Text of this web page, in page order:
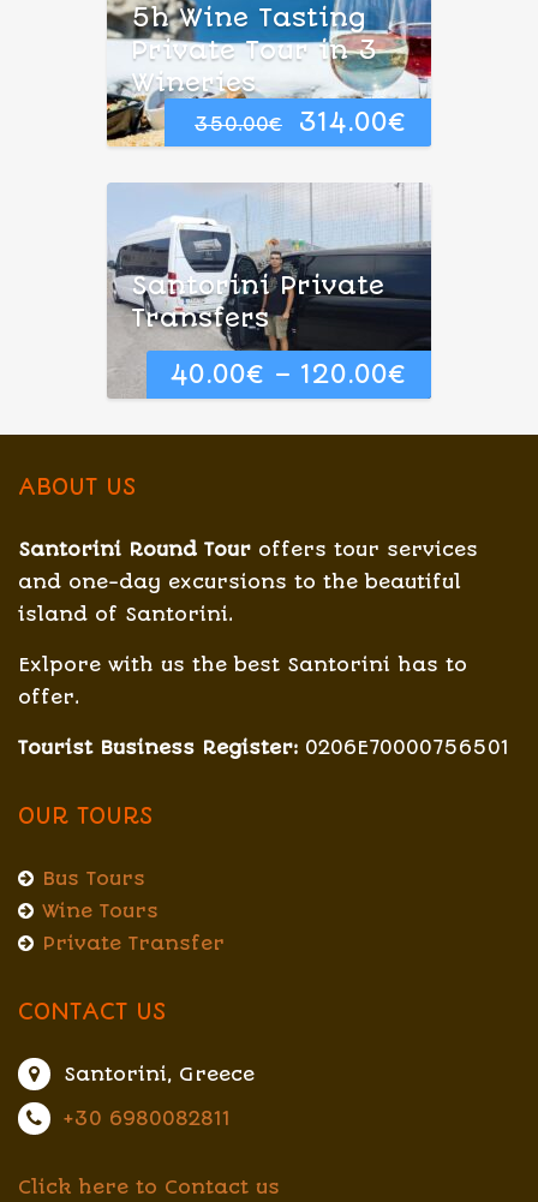
350.00€
Original
was:
350.00€.
314.00€
is:
314.00€.
5h Wine Tasting
Private Tour in 3
Wineries
40.00€ – 120.00€
Santorini Private
Transfers
ABOUT US
Santorini Round Tour offers tour services
and one-day excursions to the beautiful
island of Santorini.
Exlpore with us the best Santorini has to
offer.
Tourist Business Register: 0206E70000756501
OUR TOURS
Bus Tours
Wine Tours
Private Transfer
CONTACT US
Santorini, Greece
+30 6980082811
Click here to Contact us